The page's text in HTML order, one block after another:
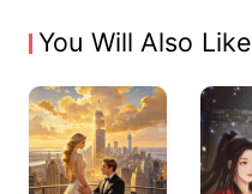
You Will Also Like